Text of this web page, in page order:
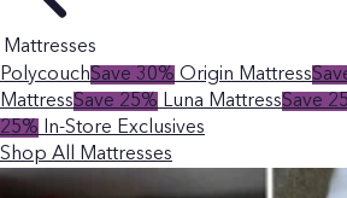
Mattresses
PolycouchSave 30% Origin Mattress
MattressSave 25% Luna MattressSave
25%
In-Store Exclusives
Shop All Mattresses